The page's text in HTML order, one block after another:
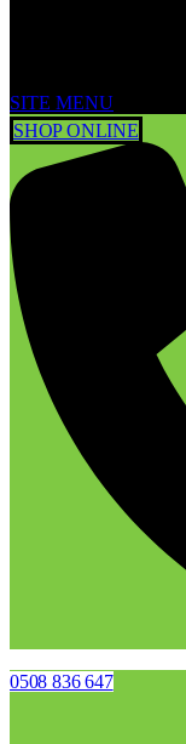
SITE MENU
SHOP ONLINE
0508 836 647